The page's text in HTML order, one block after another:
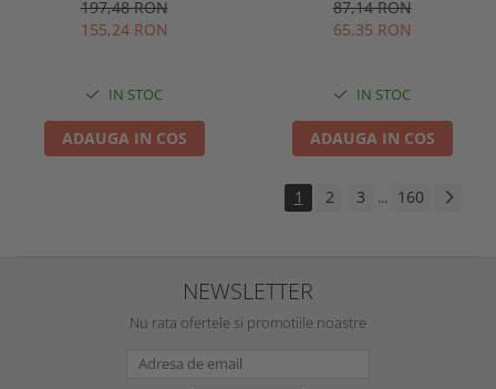
93101
197,48 RON
155,24 RON
IN STOC
ADAUGA IN COS
87,14 RON
65,35 RON
IN STOC
ADAUGA IN COS
1 2 3 ... 160
NEWSLETTER
Nu rata ofertele si promotiile noastre